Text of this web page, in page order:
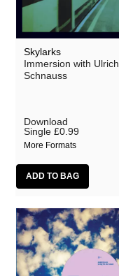
Skylarks
Immersion with Ulrich
Schnauss
Download
Single £0.99
More Formats